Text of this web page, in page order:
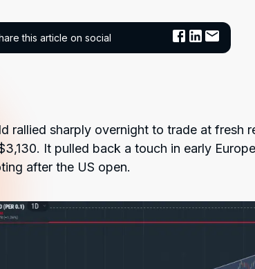
this article on social
rallied sharply overnight to trade at fresh
It pulled back a touch in early
after the US open.